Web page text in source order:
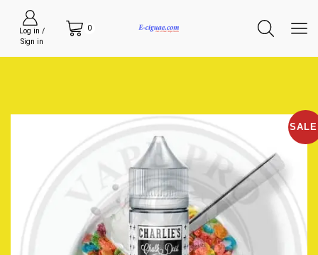
Log in /
Sign in
0